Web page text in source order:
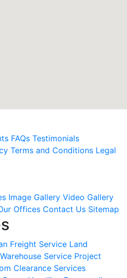
FAQs Testimonials
Terms and Conditions Legal
Image Gallery Video Gallery
Offices Contact Us Sitemap
Freight Service Land
Warehouse Service Project
Clearance Services